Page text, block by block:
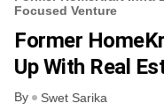
Focused Venture
Former
Up With Real
By Swet Sarika